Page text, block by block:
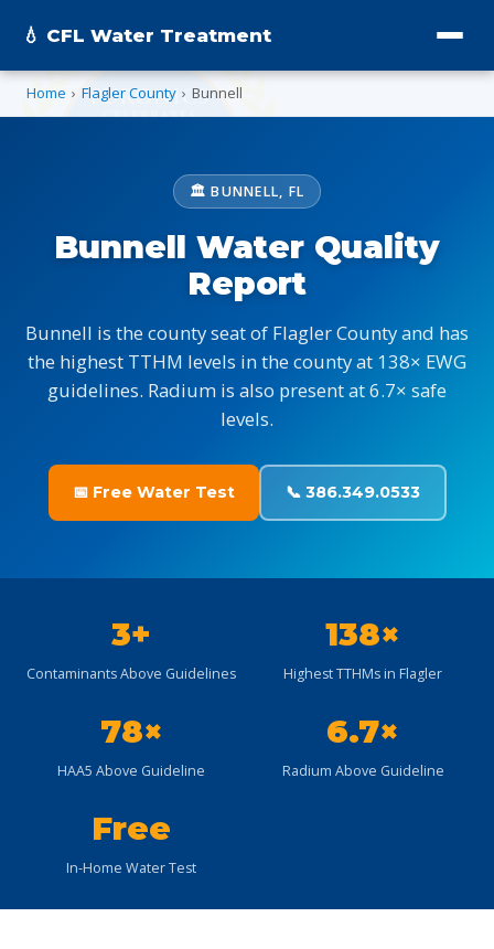
💧 CFL Water Treatment
Home › Flagler County › Bunnell
🏛️ BUNNELL, FL
Bunnell Water Quality
Report
Bunnell is the county seat of Flagler County and has
the highest TTHM levels in the county at 138× EWG
guidelines. Radium is also present at 6.7× safe
levels.
📅 Free Water Test 📞 386.349.0533
3+
Contaminants Above Guidelines
138×
Highest TTHMs in Flagler
78×
HAA5 Above Guideline
6.7×
Radium Above Guideline
Free
In-Home Water Test